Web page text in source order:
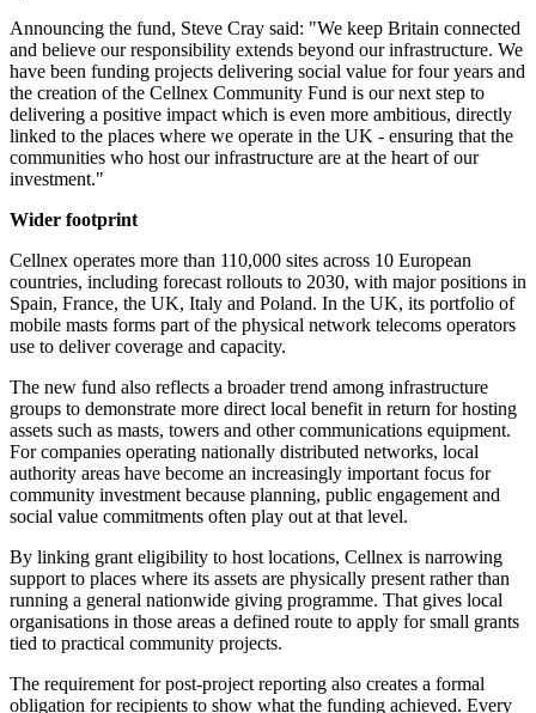
Announcing the fund, Steve Cray said: "We keep Britain connected
and believe our responsibility extends beyond our infrastructure. We
have been funding projects delivering social value for four years and
the creation of the Cellnex Community Fund is our next step to
delivering a positive impact which is even more ambitious, directly
linked to the places where we operate in the UK - ensuring that the
communities who host our infrastructure are at the heart of our
investment."
Wider footprint
Cellnex operates more than 110,000 sites across 10 European
countries, including forecast rollouts to 2030, with major positions in
Spain, France, the UK, Italy and Poland. In the UK, its portfolio of
mobile masts forms part of the physical network telecoms operators
use to deliver coverage and capacity.
The new fund also reflects a broader trend among infrastructure
groups to demonstrate more direct local benefit in return for hosting
assets such as masts, towers and other communications equipment.
For companies operating nationally distributed networks, local
authority areas have become an increasingly important focus for
community investment because planning, public engagement and
social value commitments often play out at that level.
By linking grant eligibility to host locations, Cellnex is narrowing
support to places where its assets are physically present rather than
running a general nationwide giving programme. That gives local
organisations in those areas a defined route to apply for small grants
tied to practical community projects.
The requirement for post-project reporting also creates a formal
obligation for recipients to show what the funding achieved. Every